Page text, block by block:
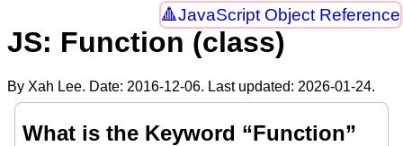
JavaScript Object Reference
JS: Function (class)
By Xah Lee. Date: 2016-12-06. Last updated: 2026-01-24.
What is the Keyword “Function”